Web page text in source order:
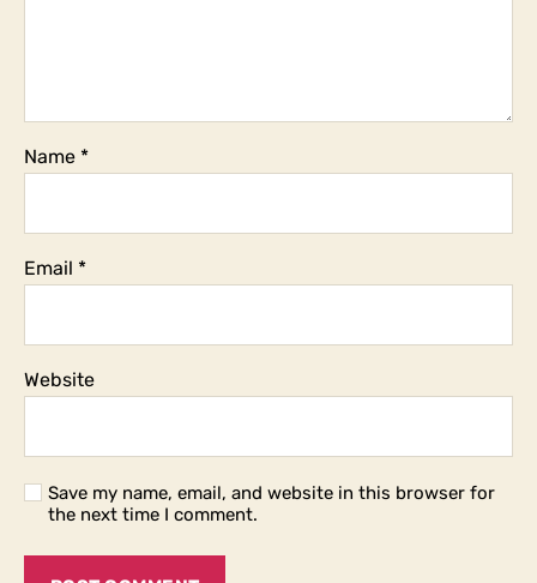
Name *
Email *
Website
Save my name, email, and website in this browser for
the next time I comment.